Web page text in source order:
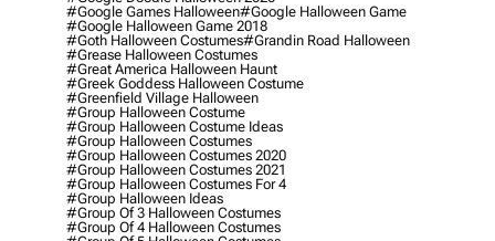
#google Games Halloween#google Halloween Game
#google Halloween Game 2018
#goth Halloween Costumes#grandin Road Halloween
#grease Halloween Costumes
#great America Halloween Haunt
#greek Goddess Halloween Costume
#greenfield Village Halloween
#group Halloween Costume
#group Halloween Costume Ideas
#group Halloween Costumes
#group Halloween Costumes 2020
#group Halloween Costumes 2021
#group Halloween Costumes For 4
#group Halloween Ideas
#group Of 3 Halloween Costumes
#group Of 4 Halloween Costumes